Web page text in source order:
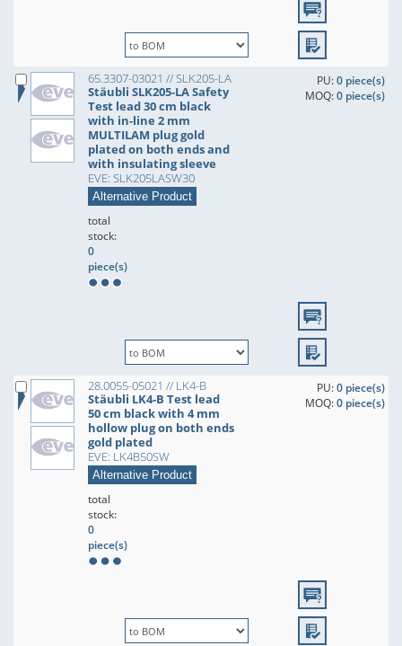
65.3307-03021 // SLK205-LA
Stäubli SLK205-LA Safety
Test lead 30 cm black
with in-line 2 mm
MULTILAM plug gold
plated on both ends and
with insulating sleeve
EVE: SLK205LASW30
Alternative Product
PU:0 piece(s)
MOQ:0 piece(s)
total
stock:
0
piece(s)
28.0055-05021 // LK4-B
Stäubli LK4-B Test lead
50 cm black with 4 mm
hollow plug on both ends
gold plated
EVE: LK4B50SW
Alternative Product
PU:0 piece(s)
MOQ:0 piece(s)
total
stock:
0
piece(s)